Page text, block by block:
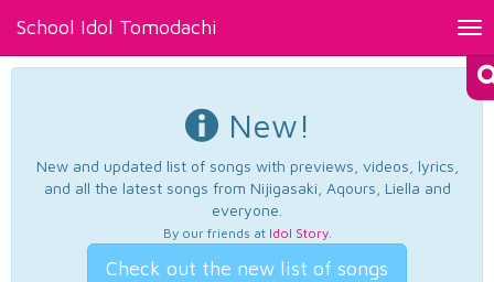
School Idol Tomodachi
New!
New and updated list of songs with previews, videos, lyrics,
and all the latest songs from Nijigasaki, Aqours, Liella and
everyone.
By our friends at Idol Story.
Check out the new list of songs